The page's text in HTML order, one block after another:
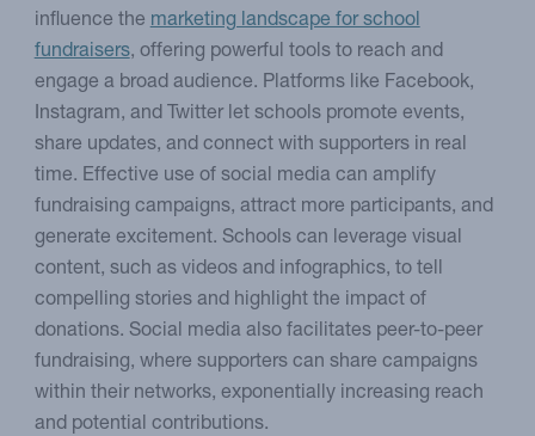
influence the marketing landscape for school
fundraisers, offering powerful tools to reach and
engage a broad audience. Platforms like Facebook,
Instagram, and Twitter let schools promote events,
share updates, and connect with supporters in real
time. Effective use of social media can amplify
fundraising campaigns, attract more participants, and
generate excitement. Schools can leverage visual
content, such as videos and infographics, to tell
compelling stories and highlight the impact of
donations. Social media also facilitates peer-to-peer
fundraising, where supporters can share campaigns
within their networks, exponentially increasing reach
and potential contributions.